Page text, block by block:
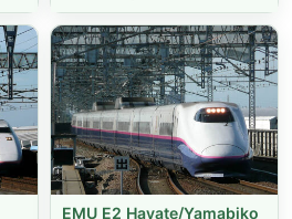
EMU E2 Hayate/Yamabiko